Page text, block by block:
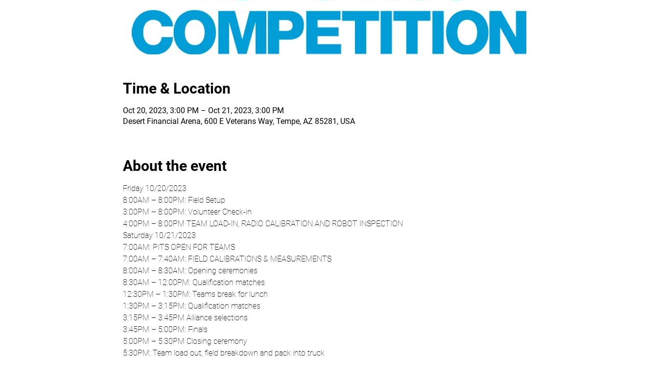
Time & Location
Oct 20, 2023, 3:00 PM – Oct 21, 2023, 3:00 PM
Desert Financial Arena, 600 E Veterans Way, Tempe, AZ 85281, USA
About the event
Friday 10/20/2023
8:00AM – 8:00PM: Field Setup
3:00PM – 8:00PM: Volunteer Check-in
4:00PM – 8:00PM TEAM LOAD-IN, RADIO CALIBRATION AND ROBOT INSPECTION
Saturday 10/21/2023
7:00AM: PITS OPEN FOR TEAMS
7:00AM – 7:40AM: FIELD CALIBRATIONS & MEASUREMENTS
8:00AM – 8:30AM: Opening ceremonies
8:30AM – 12:00PM: Qualification matches
12:30PM – 1:30PM: Teams break for lunch
1:30PM – 3:15PM: Qualification matches
3:15PM – 3:45PM Alliance selections
3:45PM – 5:00PM: Finals
5:00PM – 5:30PM Closing ceremony
5:30PM: Team load out, field breakdown and pack into truck